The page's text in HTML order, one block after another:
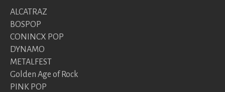
ALCATRAZ
BOSPOP
CONINCX POP
DYNAMO
METALFEST
Golden Age of Rock
PINK POP